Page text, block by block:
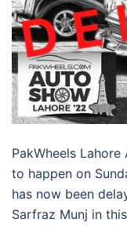
PakWheels
to happen on
has now been
Sarfraz Munj in